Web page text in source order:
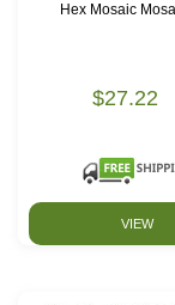
Hex Mosaic
$27.22
VIEW